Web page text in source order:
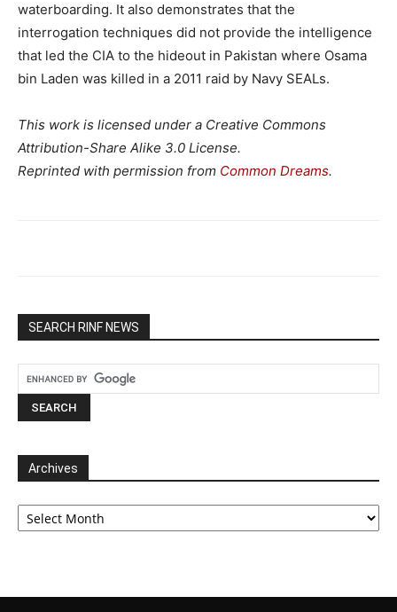
waterboarding. It also demonstrates that the
interrogation techniques did not provide the intelligence
that led the CIA to the hideout in Pakistan where Osama
bin Laden was killed in a 2011 raid by Navy SEALs.
This work is licensed under a Creative Commons
Attribution-Share Alike 3.0 License.
Reprinted with permission from Common Dreams.
SEARCH RINF NEWS
Archives
Archives